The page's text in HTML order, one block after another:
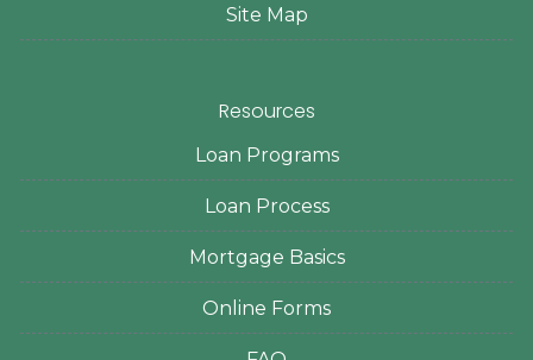
Site Map
Resources
Loan Programs
Loan Process
Mortgage Basics
Online Forms